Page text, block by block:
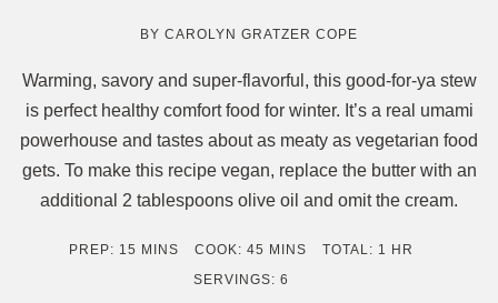
BYCAROLYN GRATZER COPE
Warming, savory and super-flavorful, this good-for-ya stew
is perfect healthy comfort food for winter. It’s a real umami
powerhouse and tastes about as meaty as vegetarian food
gets. To make this recipe vegan, replace the butter with an
additional 2 tablespoons olive oil and omit the cream.
PREP: 15 MINUTES
MINS COOK: 45 MINUTES
MINS TOTAL: 1 HOUR
HR
SERVINGS: 6